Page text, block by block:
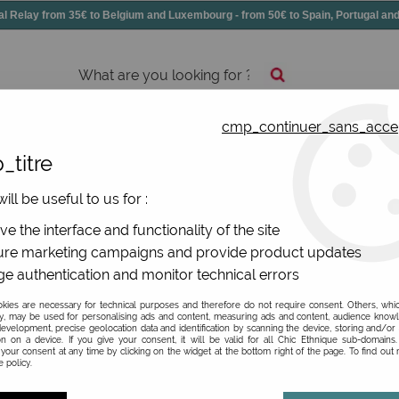
Relay from 35€ to Belgium and Luxembourg - from 50€ to Spain, Portugal
All jewels
comfortable and ethical? Yes, it is! So pass on
The Spanish brand is making its mark with its
and optimises leather sheets to avoid any loss of
quality leather and soles!
be useful to us for :
the interface and functionality of the site
marketing campaigns and provide product updates
authentication and monitor technical errors
are necessary for technical purposes and therefore do not require consent. Others,
may be used for personalising ads and content, measuring ads and content, audience
precise geolocation data and identification by scanning the device, storing and/or
on a device. If you give your consent, it will be valid for all Chic Ethnique sub-domains.
consent at any time by clicking on the widget at the bottom right of the page. To find out
policy.